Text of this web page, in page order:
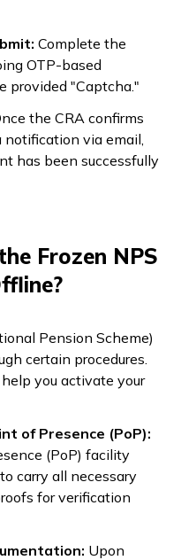
Complete the
OTP-based
provided "Captcha."
the CRA confirms
via email,
has been successfully
Frozen NPS
Pension Scheme)
certain procedures.
you activate your
of Presence (PoP):
(PoP) facility
carry all necessary
for verification
Upon